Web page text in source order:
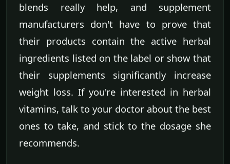
blends really help, and supplement
manufacturers don't have to prove that
their products contain the active herbal
ingredients listed on the label or show that
their supplements significantly increase
weight loss. If you're interested in herbal
vitamins, talk to your doctor about the best
ones to take, and stick to the dosage she
recommends.